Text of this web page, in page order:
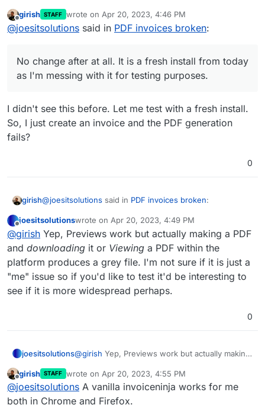
PDF does generate but when I go to
download/print/view it I get this:
Same issue it seems.
Tried adding these to the env file. Even tried
different combos of these.
Not proxied through cloudflare this time.
PHANTOMJS_PDF_GENERATION=false
purposes.
Have tried edge,chrome,firefox and no change
at all in either. Even tried their windows app
with no avail.
descriptive enough for a fix.
Any advice or tips on this?
Offline
girish STAFF wrote on Apr 20, 2023, 4:46 PM
last edited by
@joesitsolutions said in PDF invoices broken:
No change after at all. It is a fresh install from today
as I'm messing with it for testing purposes.
I didn't see this before. Let me test with a fresh install.
So, I just create an invoice and the PDF generation
fails?
0
girish@joesitsolutions said in PDF invoices broken:
No change after at all. It is a fresh install from today
as I'm messing with it for testing purposes.
I didn't see this before. Let me test with a fresh install.
So, I just create an invoice and the PDF generation fails?
Offline
joesitsolutionswrote on Apr 20, 2023, 4:49 PM
last edited by
@girish Yep, Previews work but actually making a PDF
and downloading it or Viewing a PDF within the
platform produces a grey file. I'm not sure if it is just a
"me" issue so if you'd like to test it'd be interesting to
see if it is more widespread perhaps.
0
joesitsolutions@girish Yep, Previews work but actually making
within the platform produces a grey file. I'm not
sure if it is just a "me" issue so if you'd like to
test it'd be interesting to see if it is more
Offline
girish STAFF wrote on Apr 20, 2023, 4:55 PM
last edited by
@joesitsolutions A vanilla invoiceninja works for me
both in Chrome and Firefox.